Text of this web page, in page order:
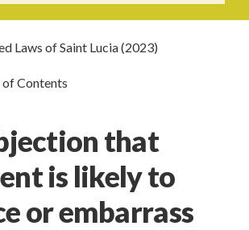
Laws of Saint Lucia (2023)
Contents
that
is likely to
or embarrass